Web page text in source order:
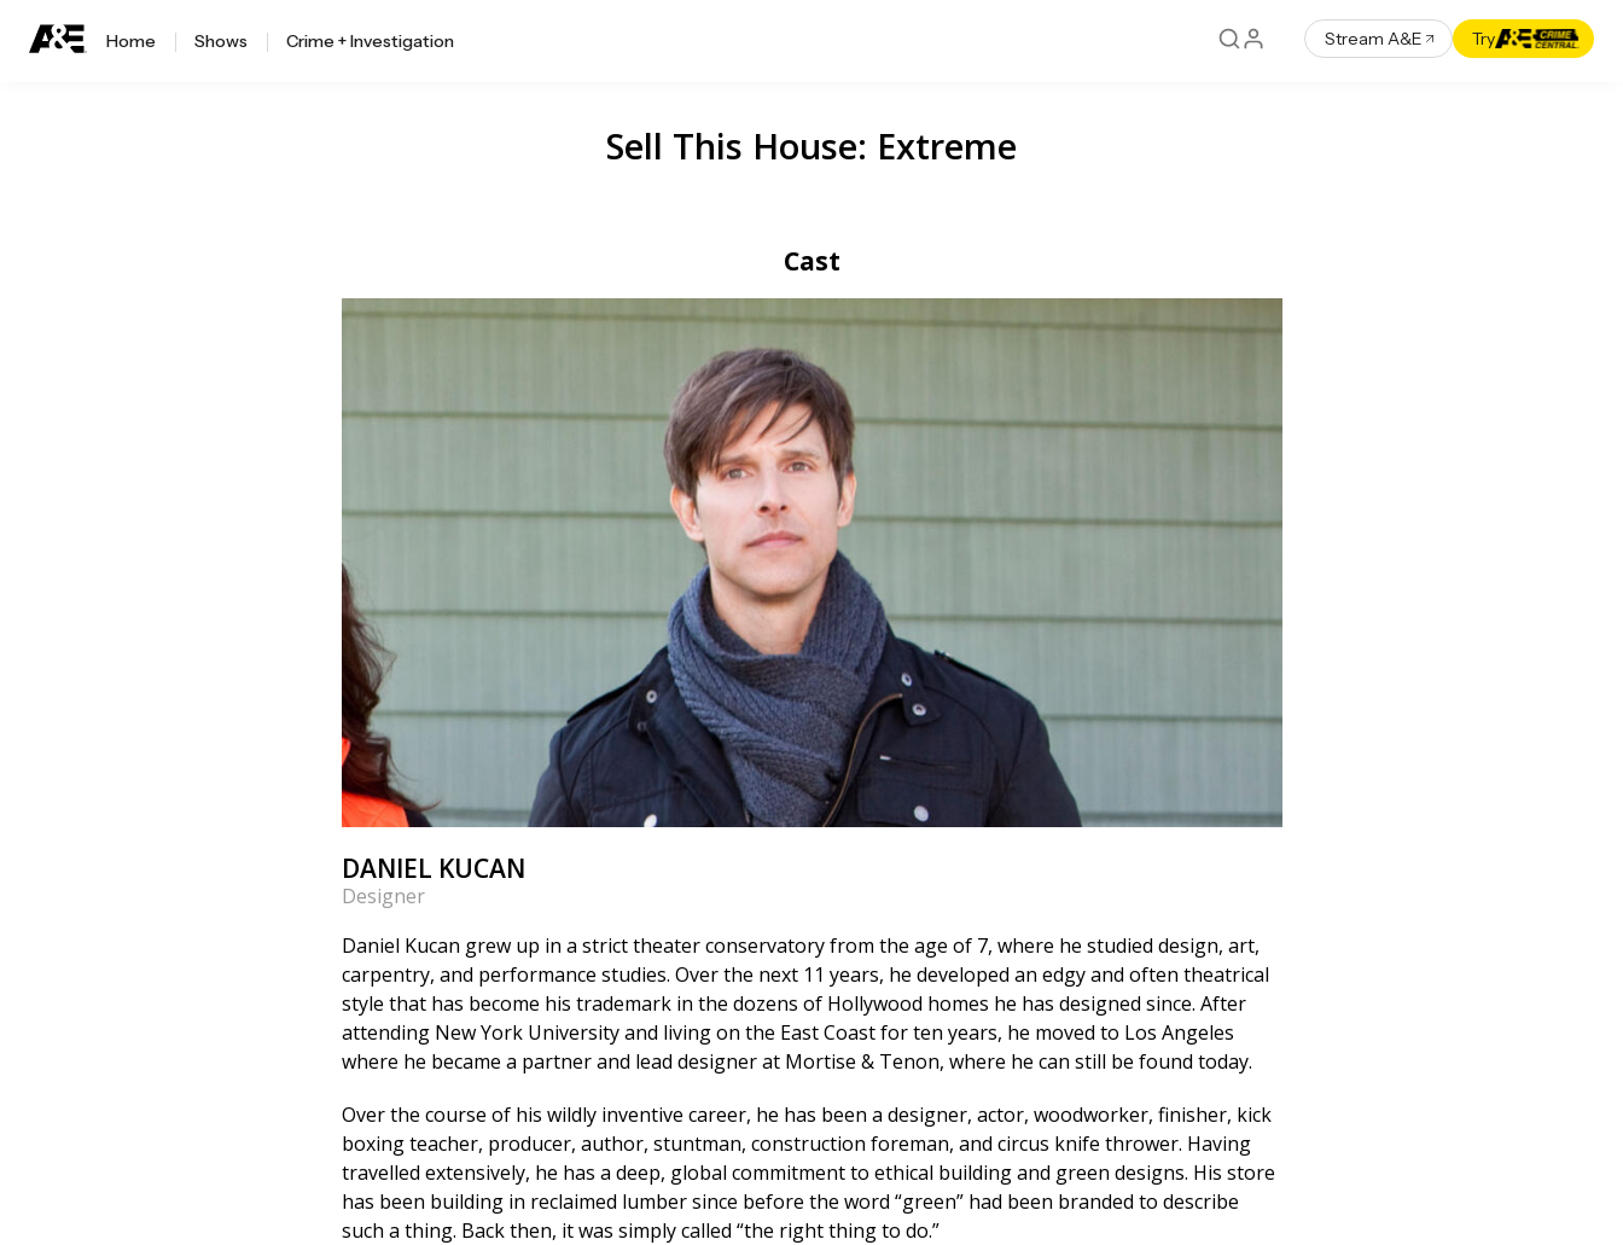
Home Shows Crime + Investigation Stream A&E Try
Sell This House: Extreme
Cast
DANIEL KUCAN
Designer
Daniel Kucan grew up in a strict theater conservatory from the age of 7, where he studied design, art,
carpentry, and performance studies. Over the next 11 years, he developed an edgy and often theatrical
style that has become his trademark in the dozens of Hollywood homes he has designed since. After
attending New York University and living on the East Coast for ten years, he moved to Los Angeles
where he became a partner and lead designer at Mortise & Tenon, where he can still be found today.
Over the course of his wildly inventive career, he has been a designer, actor, woodworker, finisher, kick
boxing teacher, producer, author, stuntman, construction foreman, and circus knife thrower. Having
travelled extensively, he has a deep, global commitment to ethical building and green designs. His store
has been building in reclaimed lumber since before the word “green” had been branded to describe
such a thing. Back then, it was simply called “the right thing to do.”